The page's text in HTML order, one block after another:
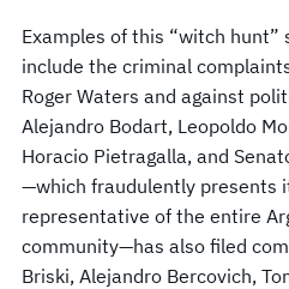
Examples of this “witch hunt”
include the criminal
Roger Waters and against
Alejandro Bodart, Leopoldo
Horacio Pietragalla, and
—which fraudulently presents
representative of the entire
community—has also filed
Briski, Alejandro Bercovich,